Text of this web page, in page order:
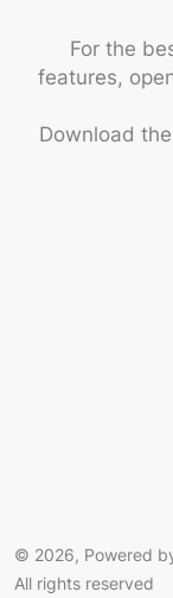
For the
features,
Download
© 2026, Powered
All rights reserved